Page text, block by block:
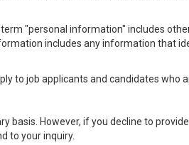
"personal information" includes
includes any information that
to job applicants and candidates
basis. However, if you decline to
to your inquiry.